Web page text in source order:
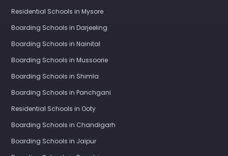
Residential Schools in Mysore
Boarding Schools in Darjeeling
Boarding Schools in Nainital
Boarding Schools in Mussoorie
Boarding Schools in Shimla
Boarding Schools in Panchgani
Residential Schools in Ooty
Boarding Schools in Chandigarh
Boarding Schools in Jaipur